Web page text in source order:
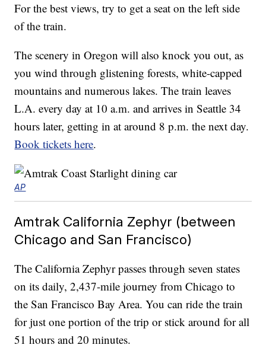
For the best views, try to get a seat on the left side
of the train.
The scenery in Oregon will also knock you out, as
you wind through glistening forests, white-capped
mountains and numerous lakes. The train leaves
L.A. every day at 10 a.m. and arrives in Seattle 34
hours later, getting in at around 8 p.m. the next day.
Book tickets here.
AP
Amtrak California Zephyr (between
Chicago and San Francisco)
The California Zephyr passes through seven states
on its daily, 2,437-mile journey from Chicago to
the San Francisco Bay Area. You can ride the train
for just one portion of the trip or stick around for all
51 hours and 20 minutes.